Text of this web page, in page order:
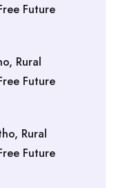
Future
Rural
Future
Rural
Future